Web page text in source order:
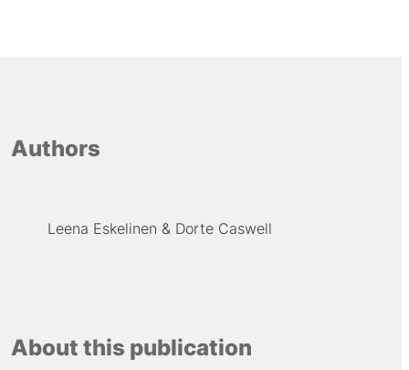
Authors
Leena Eskelinen Dorte Caswell
About this publication